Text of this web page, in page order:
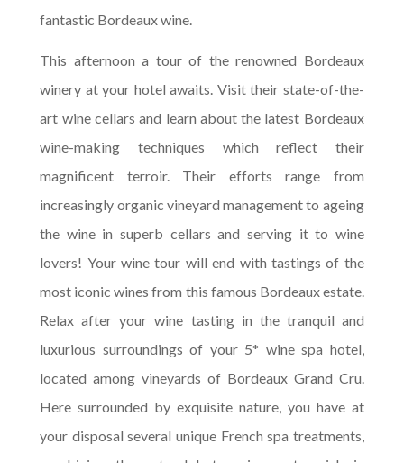
fantastic Bordeaux wine.
This afternoon a tour of the renowned Bordeaux
winery at your hotel awaits. Visit their state-of-the-
art wine cellars and learn about the latest Bordeaux
wine-making techniques which reflect their
magnificent terroir. Their efforts range from
increasingly organic vineyard management to ageing
the wine in superb cellars and serving it to wine
lovers! Your wine tour will end with tastings of the
most iconic wines from this famous Bordeaux estate.
Relax after your wine tasting in the tranquil and
luxurious surroundings of your 5* wine spa hotel,
located among vineyards of Bordeaux Grand Cru.
Here surrounded by exquisite nature, you have at
your disposal several unique French spa treatments,